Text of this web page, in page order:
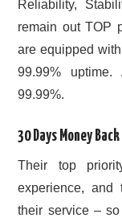
Reliability,
remain out TOP
are equipped
99.99%
99.99%.
30 Days Money
Their top
experience, and
their service –